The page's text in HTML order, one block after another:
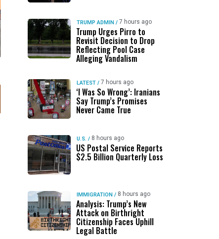
TRUMP ADMIN / 7 hours ago
Trump Urges Pirro to
Revisit Decision to Drop
Reflecting Pool Case
Alleging Vandalism
LATEST / 7 hours ago
‘I Was So Wrong’: Iranians
Say Trump’s Promises
Never Came True
U.S. / 8 hours ago
US Postal Service Reports
$2.5 Billion Quarterly Loss
IMMIGRATION / 8 hours ago
Analysis: Trump’s New
Attack on Birthright
Citizenship Faces Uphill
Legal Battle